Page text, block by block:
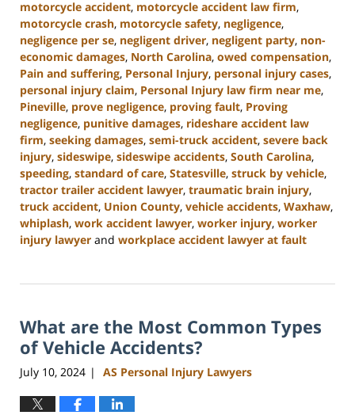
motorcycle accident, motorcycle accident law firm,
motorcycle crash, motorcycle safety, negligence,
negligence per se, negligent driver, negligent party, non-
economic damages, North Carolina, owed compensation,
Pain and suffering, Personal Injury, personal injury cases,
personal injury claim, Personal Injury law firm near me,
Pineville, prove negligence, proving fault, Proving
negligence, punitive damages, rideshare accident law
firm, seeking damages, semi-truck accident, severe back
injury, sideswipe, sideswipe accidents, South Carolina,
speeding, standard of care, Statesville, struck by vehicle,
tractor trailer accident lawyer, traumatic brain injury,
truck accident, Union County, vehicle accidents, Waxhaw,
whiplash, work accident lawyer, worker injury, worker
injury lawyer and workplace accident lawyer at fault
21,
3:35
pm
What are the Most Common Types
of Vehicle Accidents?
July 10, 2024 | AS Personal Injury Lawyers